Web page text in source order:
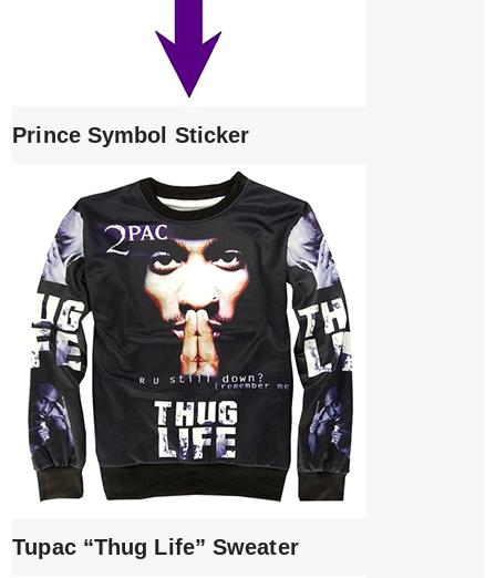
Prince Symbol Sticker
Tupac “Thug Life” Sweater